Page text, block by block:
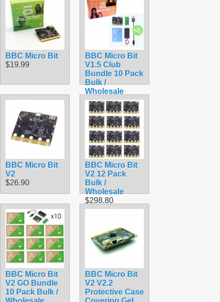
BBC Micro Bit
$19.99
BBC Micro Bit
V1.5 Club
Bundle 10 Pack
Bulk /
Wholesale
Starter Kit
$289.50
BBC Micro Bit
V2
$26.90
BBC Micro Bit
V2 12 Pack
Bulk /
Wholesale
$298.80
BBC Micro Bit
V2 GO Bundle
10 Pack Bulk /
BBC Micro Bit
V2 V2.2
Protective Case